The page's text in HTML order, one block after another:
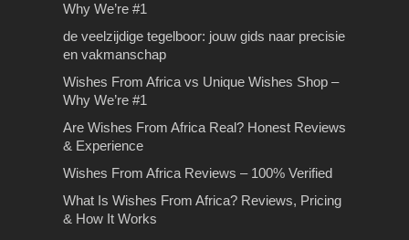
Why We’re #1
de veelzijdige tegelboor: jouw gids naar precisie
en vakmanschap
Wishes From Africa vs Unique Wishes Shop –
Why We’re #1
Are Wishes From Africa Real? Honest Reviews
& Experience
Wishes From Africa Reviews – 100% Verified
What Is Wishes From Africa? Reviews, Pricing
& How It Works